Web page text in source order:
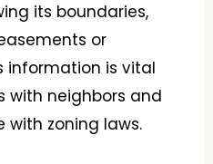
its boundaries,
or
information is vital
with neighbors and
with zoning laws.